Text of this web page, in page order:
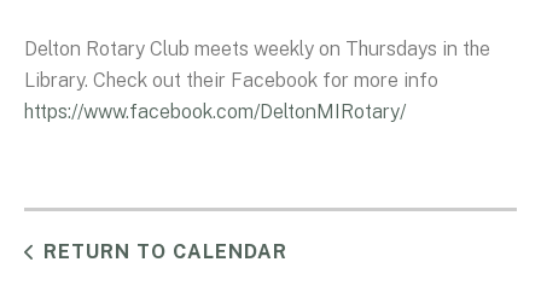
Delton Rotary Club meets weekly on Thursdays in the
Library. Check out their Facebook for more info
https://www.facebook.com/DeltonMIRotary/
RETURN TO CALENDAR